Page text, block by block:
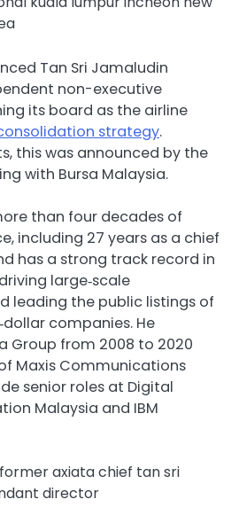
Tan Sri Jamaludin
non-executive
its board as the airline
strategy.
this was announced by the
with Bursa Malaysia.
than four decades of
including 27 years as a chief
has a strong track record in
large‑scale
leading the public listings of
companies. He
Group from 2008 to 2020
Maxis Communications
senior roles at Digital
Malaysia and IBM